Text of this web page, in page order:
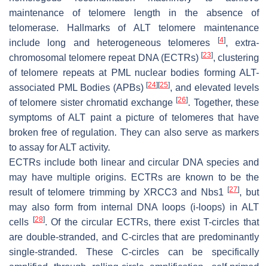
maintenance of telomere length in the absence of
telomerase. Hallmarks of ALT telomere maintenance
include long and heterogeneous telomeres
[4], extra-
chromosomal telomere repeat DNA (ECTRs) [23], clustering
of telomere repeats at PML nuclear bodies forming ALT-
associated PML Bodies (APBs)[24] [25], and elevated levels
of telomere sister chromatid exchange[26]. Together, these
symptoms of ALT paint a picture of telomeres that have
broken free of regulation. They can also serve as markers
to assay for ALT activity.
ECTRs include both linear and circular DNA species and
may have multiple origins. ECTRs are known to be the
result of telomere trimming by XRCC3 and Nbs1[27], but
may also form from internal DNA loops (i-loops) in ALT
cells
[28]. Of the circular ECTRs, there exist T-circles that
are double-stranded, and C-circles that are predominantly
single-stranded. These C-circles can be specifically